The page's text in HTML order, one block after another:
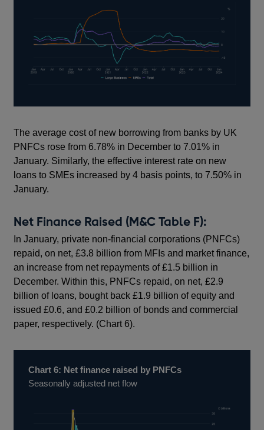
The average cost of new borrowing from banks by UK
PNFCs rose from 6.78% in December to 7.01% in
January. Similarly, the effective interest rate on new
loans to SMEs increased by 4 basis points, to 7.50% in
January.
Net Finance Raised (M&C Table F):
In January, private non-financial corporations (PNFCs)
repaid, on net, £3.8 billion from MFIs and market finance,
an increase from net repayments of £1.5 billion in
December. Within this, PNFCs repaid, on net, £2.9
billion of loans, bought back £1.9 billion of equity and
issued £0.6, and £0.2 billion of bonds and commercial
paper, respectively. (Chart 6).
Chart 6: Net finance raised by PNFCs
Seasonally adjusted net flow